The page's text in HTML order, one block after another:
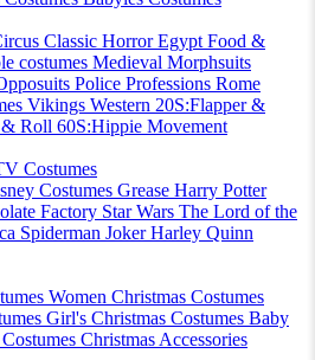
Classic HorrorEgypt Food &
costumes Medieval Morphsuits
Police Professions Rome
Vikings Western 20S:Flapper &
& Roll 60S:Hippie Movement
Costumes
Costumes Grease Harry Potter
Factory Star Wars The Lord of the
Spiderman Joker Harley Quinn
Women Christmas Costumes
Girl's Christmas Costumes Baby
Christmas Accessories